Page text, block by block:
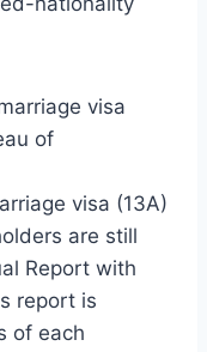
visa
of
visa (13A)
are still
Report with
report is
of each